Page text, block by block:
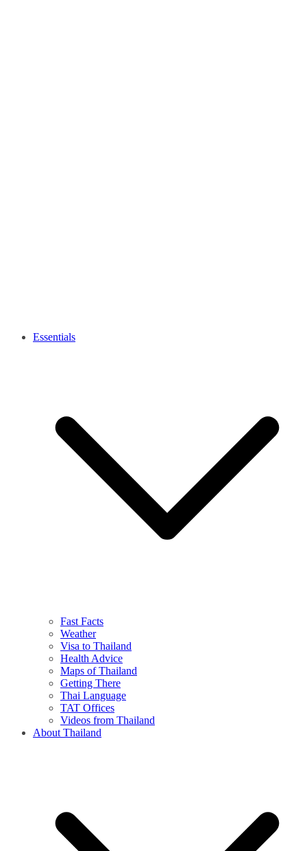
Essentials
Fast Facts
Weather
Visa to Thailand
Health Advice
Maps of Thailand
Getting There
Thai Language
TAT Offices
Videos from Thailand
About Thailand